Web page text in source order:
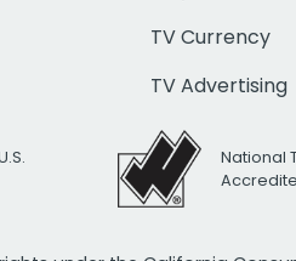
TV Currency
TV Advertising
National